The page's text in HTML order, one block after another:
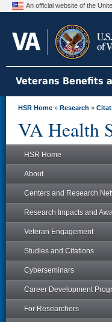
An official website of the
Veterans Benefits
HSR Home » Research »
VA Health
HSR Home
About
Centers and Research
Research Impacts and
Veteran Engagement
Studies and Citations
Cyberseminars
Career Development
For Researchers